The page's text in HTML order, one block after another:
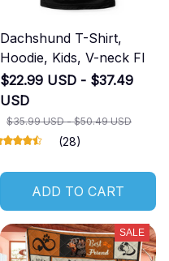
Dachshund T-Shirt,
Hoodie, Kids, V-neck FI
$22.99 USD - $37.49
USD
$35.99 USD - $50.49 USD
(28)
ADD TO CART
SALE